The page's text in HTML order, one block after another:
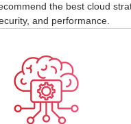
the best cloud
and performance.